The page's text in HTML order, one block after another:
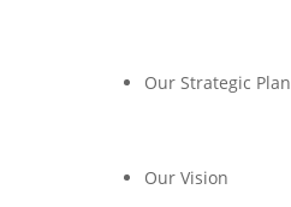
Our Strategic Plan
Our Vision